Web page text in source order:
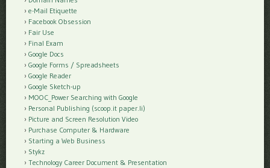
e-Mail Etiquette
Facebook Obsession
Fair Use
Final Exam
Google Docs
Google Forms / Spreadsheets
Google Reader
Google Sketch-up
MOOC_Power Searching with Google
Personal Publishing (scoop.it paper.li)
Picture and Screen Resolution Video
Purchase Computer & Hardware
Starting a Web Business
Stykz
Technology Career Document & Presentation